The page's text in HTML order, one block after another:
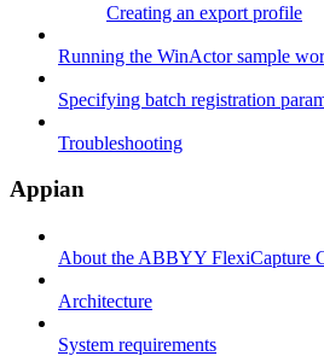
Creating an export profile
Running the WinActor sample
Specifying batch registration
Troubleshooting
Appian
About the ABBYY FlexiCapture
Architecture
System requirements